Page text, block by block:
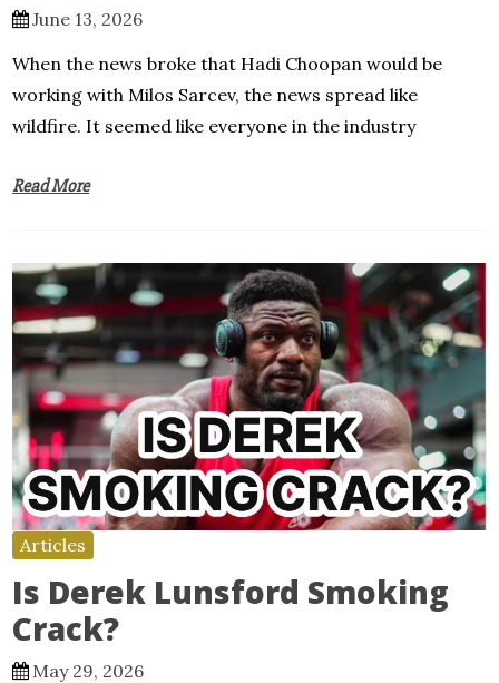
June 13, 2026
When the news broke that Hadi Choopan would be
working with Milos Sarcev, the news spread like
wildfire. It seemed like everyone in the industry
Read More
Articles
Is Derek Lunsford Smoking
Crack?
May 29, 2026